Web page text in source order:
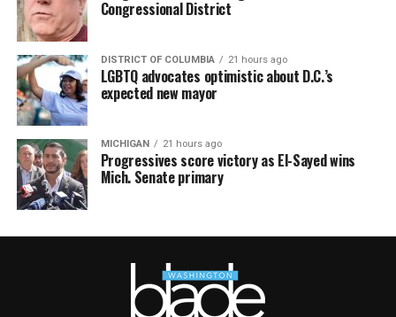
Congressional District
DISTRICT OF COLUMBIA 21 hours ago
LGBTQ advocates optimistic about D.C.’s
expected new mayor
MICHIGAN 21 hours ago
Progressives score victory as El-Sayed wins
Mich. Senate primary